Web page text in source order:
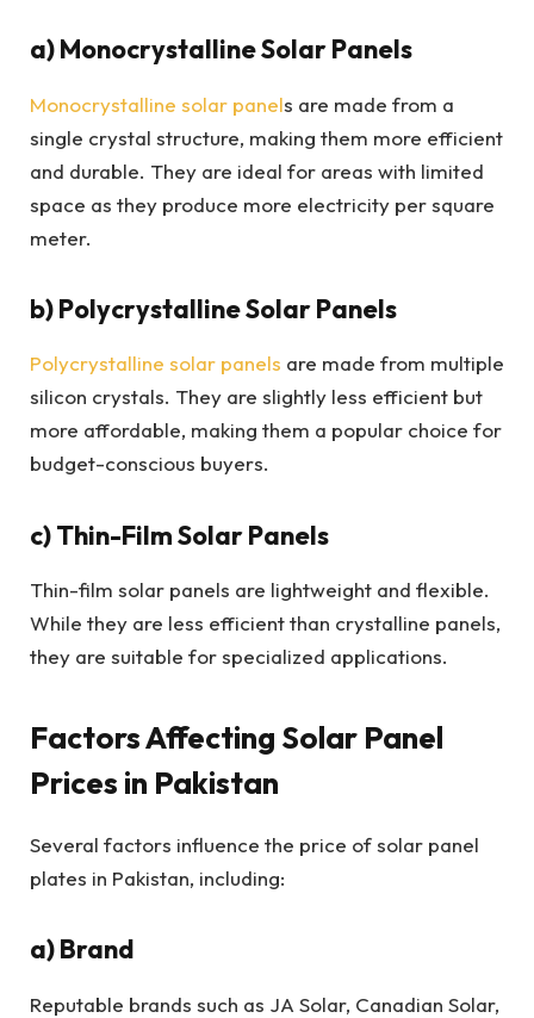
a) Monocrystalline Solar Panels
Monocrystalline solar panels are made from a
single crystal structure, making them more efficient
and durable. They are ideal for areas with limited
space as they produce more electricity per square
meter.
b) Polycrystalline Solar Panels
Polycrystalline solar panels are made from multiple
silicon crystals. They are slightly less efficient but
more affordable, making them a popular choice for
budget-conscious buyers.
c) Thin-Film Solar Panels
Thin-film solar panels are lightweight and flexible.
While they are less efficient than crystalline panels,
they are suitable for specialized applications.
Factors Affecting Solar Panel
Prices in Pakistan
Several factors influence the price of solar panel
plates in Pakistan, including:
a) Brand
Reputable brands such as JA Solar, Canadian Solar,